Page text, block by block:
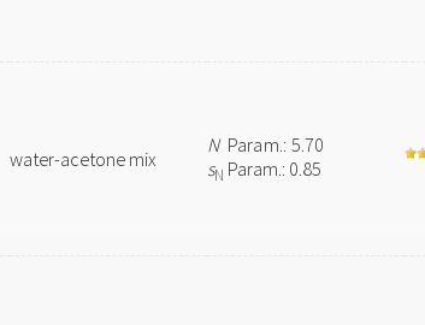
water-acetone mix
NParam.: 5.70
sN Param.: 0.85